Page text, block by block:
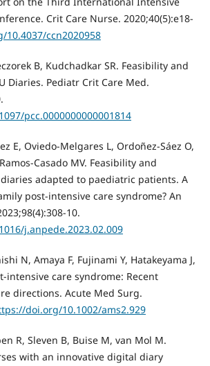
Crit Care Nurse. 2020;40(5):e18-
ccn2020958
B, Kudchadkar SR. Feasibility and
Diaries. Pediatr Crit Care Med.
pcc.0000000000001814
E, Oviedo-Melgares L, Ordoñez-Sáez O,
Casado MV. Feasibility and
adapted to paediatric patients. A
post-intensive care syndrome? An
10.
j.anpede.2023.02.009
N, Amaya F, Fujinami Y, Hatakeyama J,
intensive care syndrome: Recent
directions. Acute Med Surg.
doi.org/10.1002/ams2.929
R, Sleven B, Buise M, van Mol M.
with an innovative digital diary